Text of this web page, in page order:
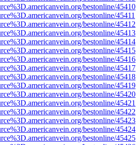
bestonline/45410
bestonline/45411
bestonline/45412
bestonline/45413
bestonline/45414
bestonline/45415
bestonline/45416
bestonline/45417
bestonline/45418
bestonline/45419
bestonline/45420
bestonline/45421
bestonline/45422
bestonline/45423
bestonline/45424
bestonline/45425